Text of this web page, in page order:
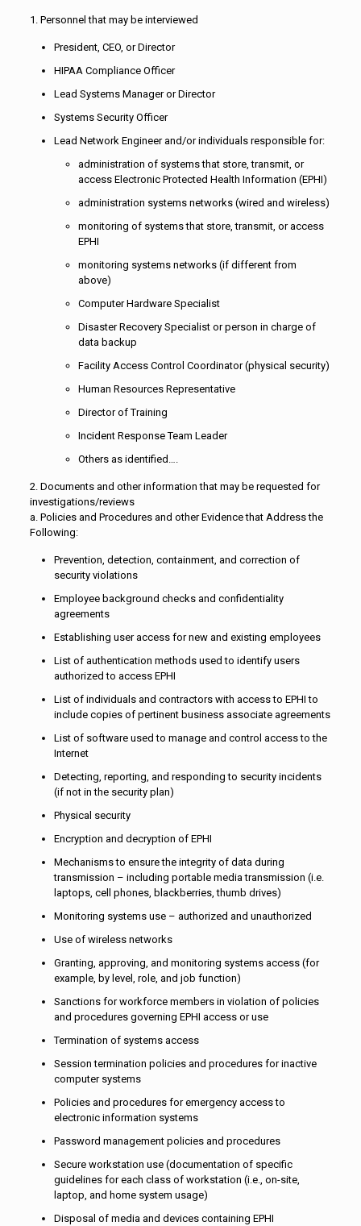
1. Personnel that may be interviewed
President, CEO, or Director
HIPAA Compliance Officer
Lead Systems Manager or Director
Systems Security Officer
Lead Network Engineer and/or individuals responsible for:
administration of systems that store, transmit, or
access Electronic Protected Health Information (EPHI)
administration systems networks (wired and wireless)
monitoring of systems that store, transmit, or access
EPHI
monitoring systems networks (if different from
above)
Computer Hardware Specialist
Disaster Recovery Specialist or person in charge of
data backup
Facility Access Control Coordinator (physical security)
Human Resources Representative
Director of Training
Incident Response Team Leader
Others as identified….
2. Documents and other information that may be requested for
investigations/reviews
a. Policies and Procedures and other Evidence that Address the
Following:
Prevention, detection, containment, and correction of
security violations
Employee background checks and confidentiality
agreements
Establishing user access for new and existing employees
List of authentication methods used to identify users
authorized to access EPHI
List of individuals and contractors with access to EPHI to
include copies of pertinent business associate agreements
List of software used to manage and control access to the
Internet
Detecting, reporting, and responding to security incidents
(if not in the security plan)
Physical security
Encryption and decryption of EPHI
Mechanisms to ensure the integrity of data during
transmission – including portable media transmission (i.e.
laptops, cell phones, blackberries, thumb drives)
Monitoring systems use – authorized and unauthorized
Use of wireless networks
Granting, approving, and monitoring systems access (for
example, by level, role, and job function)
Sanctions for workforce members in violation of policies
and procedures governing EPHI access or use
Termination of systems access
Session termination policies and procedures for inactive
computer systems
Policies and procedures for emergency access to
electronic information systems
Password management policies and procedures
Secure workstation use (documentation of specific
guidelines for each class of workstation (i.e., on-site,
laptop, and home system usage)
Disposal of media and devices containing EPHI